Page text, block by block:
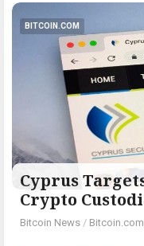
BITCOIN.COM
Cyprus
Crypto
Bitcoin News / Bitcoin.com